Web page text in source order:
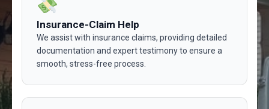
Insurance-Claim Help
We assist with insurance claims, providing detailed
documentation and expert testimony to ensure a
smooth, stress-free process.